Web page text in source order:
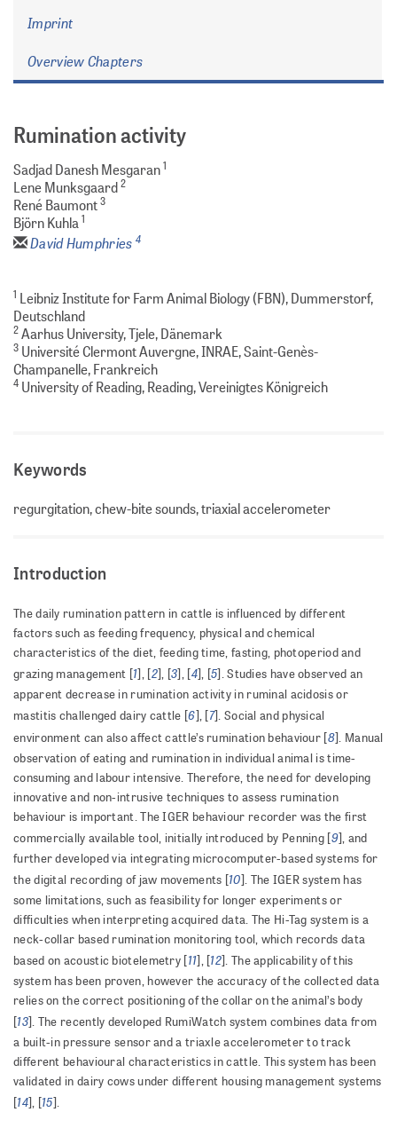
Imprint
Overview Chapters
Rumination activity
Sadjad Danesh Mesgaran1
Lene Munksgaard2
René Baumont3
Björn Kuhla 1
David Humphries 4
1 Leibniz Institute for Farm Animal Biology (FBN), Dummerstorf,
Deutschland
2Aarhus University, Tjele, Dänemark
3 Université Clermont Auvergne, INRAE, Saint-Genès-
Champanelle, Frankreich
4 University of Reading, Reading, Vereinigtes Königreich
Keywords
regurgitation, chew-bite sounds, triaxial accelerometer
Introduction
The daily rumination pattern in cattle is influenced by different
factors such as feeding frequency, physical and chemical
characteristics of the diet, feeding time, fasting, photoperiod and
grazing management [1], [2], [3], [4], [5]. Studies have observed an
apparent decrease in rumination activity in ruminal acidosis or
mastitis challenged dairy cattle [6], [7]. Social and physical
environment can also affect cattle’s rumination behaviour [8]. Manual
observation of eating and rumination in individual animal is time-
consuming and labour intensive. Therefore, the need for developing
innovative and non-intrusive techniques to assess rumination
behaviour is important. The IGER behaviour recorder was the first
commercially available tool, initially introduced by Penning [9], and
further developed via integrating microcomputer-based systems for
the digital recording of jaw movements [10]. The IGER system has
some limitations, such as feasibility for longer experiments or
difficulties when interpreting acquired data. The Hi-Tag system is a
neck-collar based rumination monitoring tool, which records data
based on acoustic biotelemetry [11], [12]. The applicability of this
system has been proven, however the accuracy of the collected data
relies on the correct positioning of the collar on the animal’s body
[13]. The recently developed RumiWatch system combines data from
a built-in pressure sensor and a triaxle accelerometer to track
different behavioural characteristics in cattle. This system has been
validated in dairy cows under different housing management systems
[14], [15].